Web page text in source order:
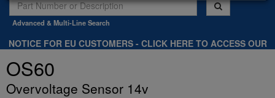
Advanced & Multi-Line Search
NOTICE FOR EU CUSTOMERS - CLICK HERE TO ACCESS OUR
OS60
Overvoltage Sensor 14v